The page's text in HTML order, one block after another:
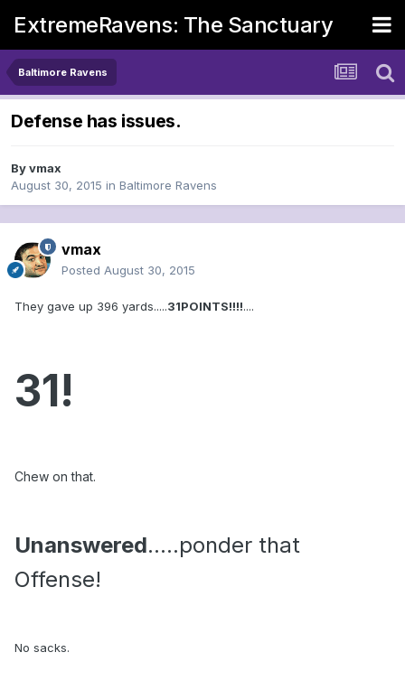
ExtremeRavens: The Sanctuary
Baltimore Ravens
Defense has issues.
Byvmax
August 30, 2015 in Baltimore Ravens
vmax
Posted August 30, 2015
They gave up 396 yards.....31POINTS!!!!....
31!
Chew on that.
Unanswered.....ponder that
Offense!
No sacks.